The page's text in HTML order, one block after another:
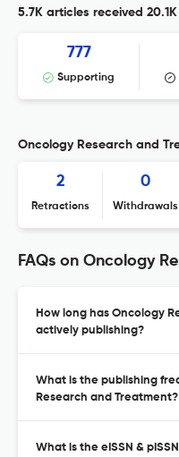
5.7K articles received
777
Supporting
Oncology Research and
2
Retractions
0
Withdrawals
FAQs on Oncology
How long has Oncology
actively publishing?
What is the publishing
Research and Treatment?
What is the eISSN &